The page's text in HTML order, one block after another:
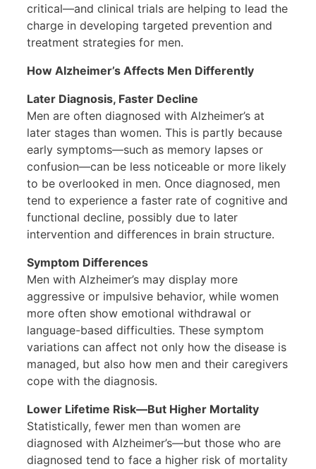
critical—and clinical trials are helping to lead the
charge in developing targeted prevention and
treatment strategies for men.
How Alzheimer’s Affects Men Differently
Later Diagnosis, Faster Decline
Men are often diagnosed with Alzheimer’s at
later stages than women. This is partly because
early symptoms—such as memory lapses or
confusion—can be less noticeable or more likely
to be overlooked in men. Once diagnosed, men
tend to experience a faster rate of cognitive and
functional decline, possibly due to later
intervention and differences in brain structure.
Symptom Differences
Men with Alzheimer’s may display more
aggressive or impulsive behavior, while women
more often show emotional withdrawal or
language-based difficulties. These symptom
variations can affect not only how the disease is
managed, but also how men and their caregivers
cope with the diagnosis.
Lower Lifetime Risk—But Higher Mortality
Statistically, fewer men than women are
diagnosed with Alzheimer’s—but those who are
diagnosed tend to face a higher risk of mortality